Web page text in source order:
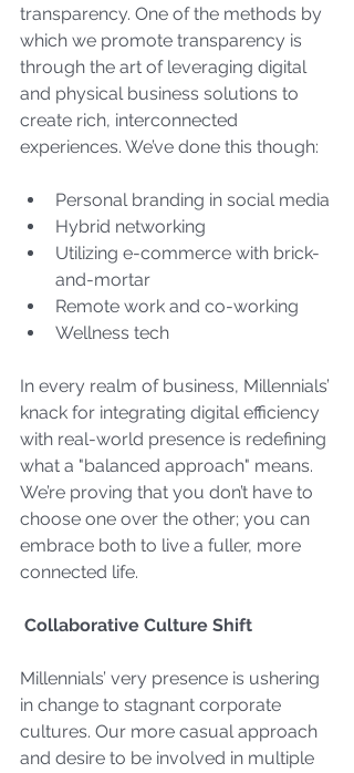
transparency. One of the methods by
which we promote transparency is
through the art of leveraging digital
and physical business solutions to
create rich, interconnected
experiences. We’ve done this though:
Personal branding in social media
Hybrid networking
Utilizing e-commerce with brick-
and-mortar
Remote work and co-working
Wellness tech
In every realm of business, Millennials’
knack for integrating digital efficiency
with real-world presence is redefining
what a "balanced approach" means.
We’re proving that you don’t have to
choose one over the other; you can
embrace both to live a fuller, more
connected life.
Collaborative Culture Shift
Millennials’ very presence is ushering
in change to stagnant corporate
cultures. Our more casual approach
and desire to be involved in multiple